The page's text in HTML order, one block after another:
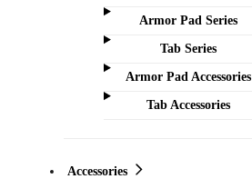
Armor Pad Series
Tab Series
Armor Pad Accessories
Tab Accessories
Accessories